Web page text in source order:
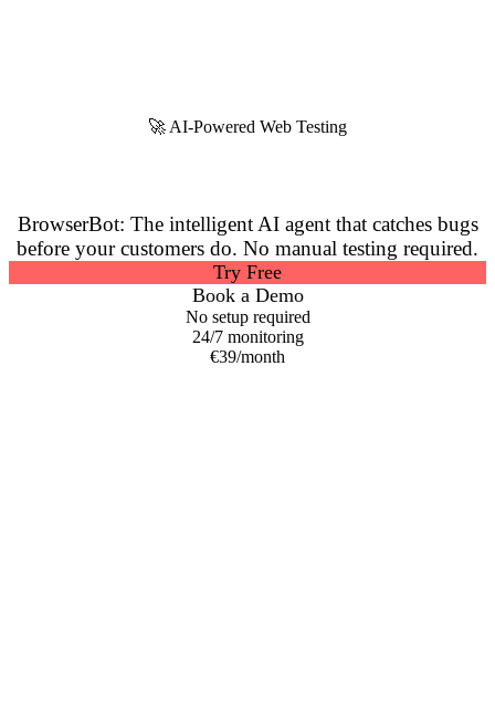
🚀 AI-Powered Web Testing
BrowserBot: The intelligent AI agent that catches bugs
before your customers do. No manual testing required.
Try Free
Book a Demo
No setup required
24/7 monitoring
€39/month